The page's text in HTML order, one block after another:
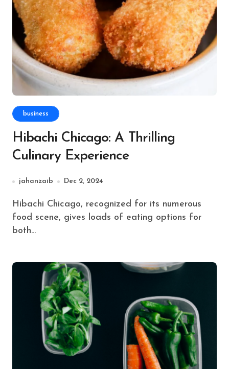
business
Hibachi Chicago: A Thrilling
Culinary Experience
jahanzaib Dec 2, 2024
Hibachi Chicago, recognized for its numerous
food scene, gives loads of eating options for
both...